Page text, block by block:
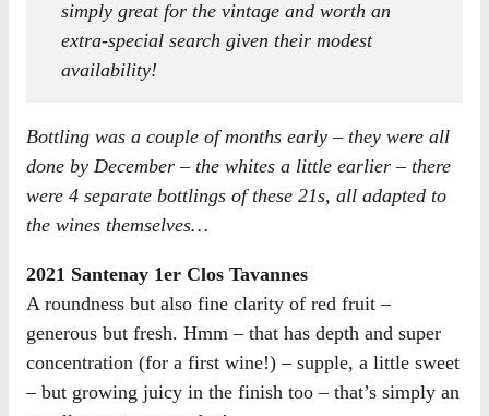
simply great for the vintage and worth an
extra-special search given their modest
availability!
Bottling was a couple of months early – they were all
done by December – the whites a little earlier – there
were 4 separate bottlings of these 21s, all adapted to
the wines themselves…
2021 Santenay 1er Clos Tavannes
A roundness but also fine clarity of red fruit –
generous but fresh. Hmm – that has depth and super
concentration (for a first wine!) – supple, a little sweet
– but growing juicy in the finish too – that’s simply an